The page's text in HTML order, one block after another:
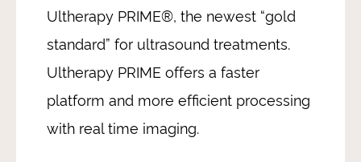
Ultherapy PRIME®, the newest “gold
standard” for ultrasound treatments.
Ultherapy PRIME offers a faster
platform and more efficient processing
with real time imaging.